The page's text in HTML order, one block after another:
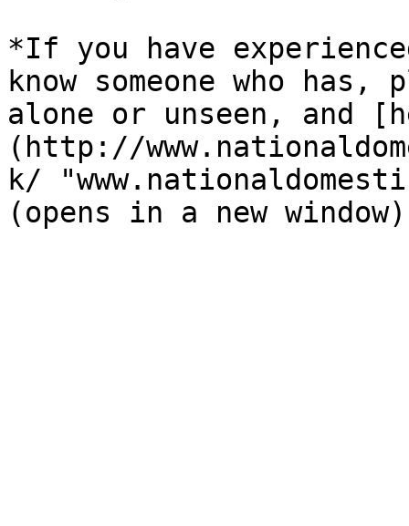
*If you have
know someone who
alone or unseen, and
(http://
k/
(opens in a new